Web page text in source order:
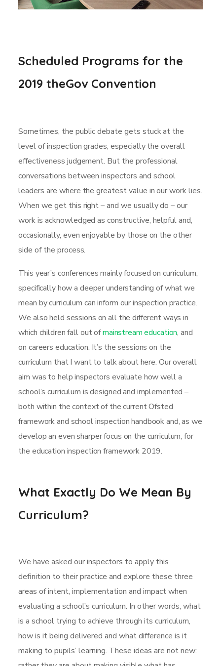
Scheduled Programs for the
2019 theGov Convention
Sometimes, the public debate gets stuck at the
level of inspection grades, especially the overall
effectiveness judgement. But the professional
conversations between inspectors and school
leaders are where the greatest value in our work lies.
When we get this right – and we usually do – our
work is acknowledged as constructive, helpful and,
occasionally, even enjoyable by those on the other
side of the process.
This year’s conferences mainly focused on curriculum,
specifically how a deeper understanding of what we
mean by curriculum can inform our inspection practice.
We also held sessions on all the different ways in
which children fall out ofmainstream education, and
on careers education. It’s the sessions on the
curriculum that I want to talk about here. Our overall
aim was to help inspectors evaluate how well a
school’s curriculum is designed and implemented –
both within the context of the current Ofsted
framework and school inspection handbook and, as we
develop an even sharper focus on the curriculum, for
the education inspection framework 2019.
What Exactly Do We Mean By
Curriculum?
We have asked our inspectors to apply this
definition to their practice and explore these three
areas of intent, implementation and impact when
evaluating a school’s curriculum. In other words, what
is a school trying to achieve through its curriculum,
how is it being delivered and what difference is it
making to pupils’ learning. These ideas are not new: